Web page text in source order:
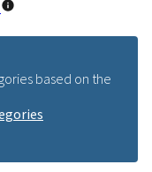
based on the